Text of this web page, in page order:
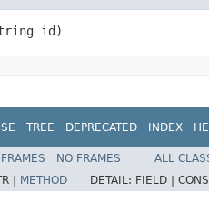
id)
TREE DEPRECATED INDEX
FRAMES NO FRAMES
ALL
| METHOD DETAIL: FIELD |